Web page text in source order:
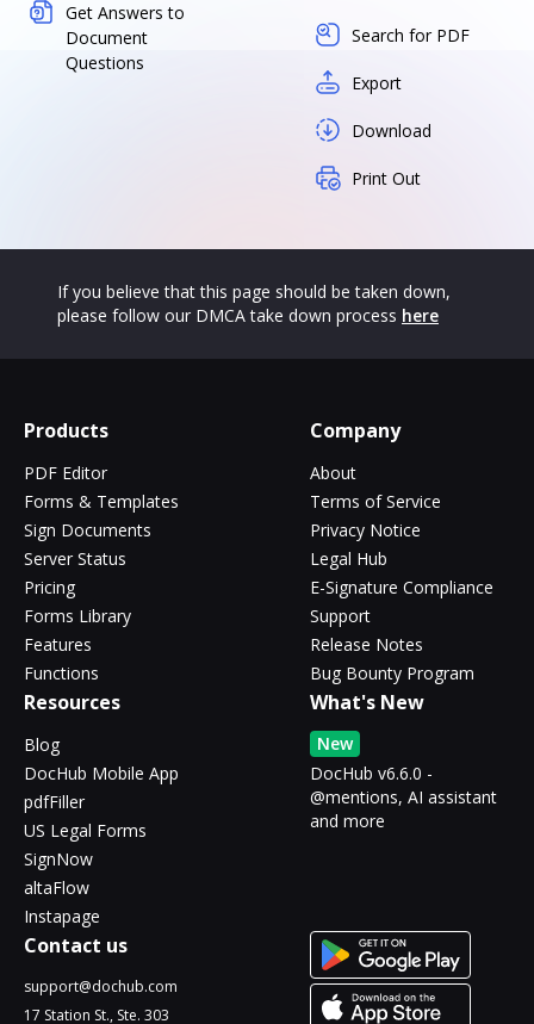
Get Answers to
Document
Questions
Search for PDF
Export
Download
Print Out
If you believe that this page should be taken down,
please follow our DMCA take down process here
Products
PDF Editor
Forms & Templates
Sign Documents
Server Status
Pricing
Forms Library
Features
Functions
Company
About
Terms of Service
Privacy Notice
Legal Hub
E-Signature Compliance
Support
Release Notes
Bug Bounty Program
Resources
Blog
DocHub Mobile App
pdfFiller
US Legal Forms
SignNow
altaFlow
Instapage
What's New
New
DocHub v6.6.0 -
@mentions, AI assistant
and more
Contact us
support@dochub.com
17 Station St., Ste. 303